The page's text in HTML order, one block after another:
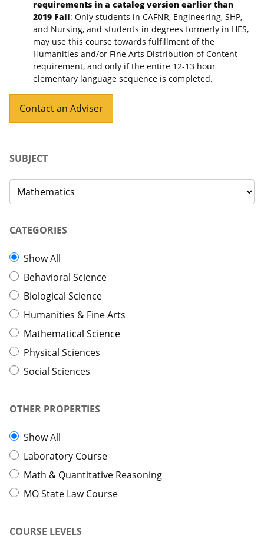
requirements in a catalog version earlier than
2019 Fall: Only students in CAFNR, Engineering, SHP,
and Nursing, and students in degrees formerly in HES,
may use this course towards fulfillment of the
Humanities and/or Fine Arts Distribution of Content
requirement, and only if the entire 12-13 hour
elementary language sequence is completed.
Contact an Adviser
SUBJECT
CATEGORIES
Show All
Behavioral Science
Biological Science
Humanities & Fine Arts
Mathematical Science
Physical Sciences
Social Sciences
OTHER PROPERTIES
Show All
Laboratory Course
Math & Quantitative Reasoning
MO State Law Course
COURSE LEVELS